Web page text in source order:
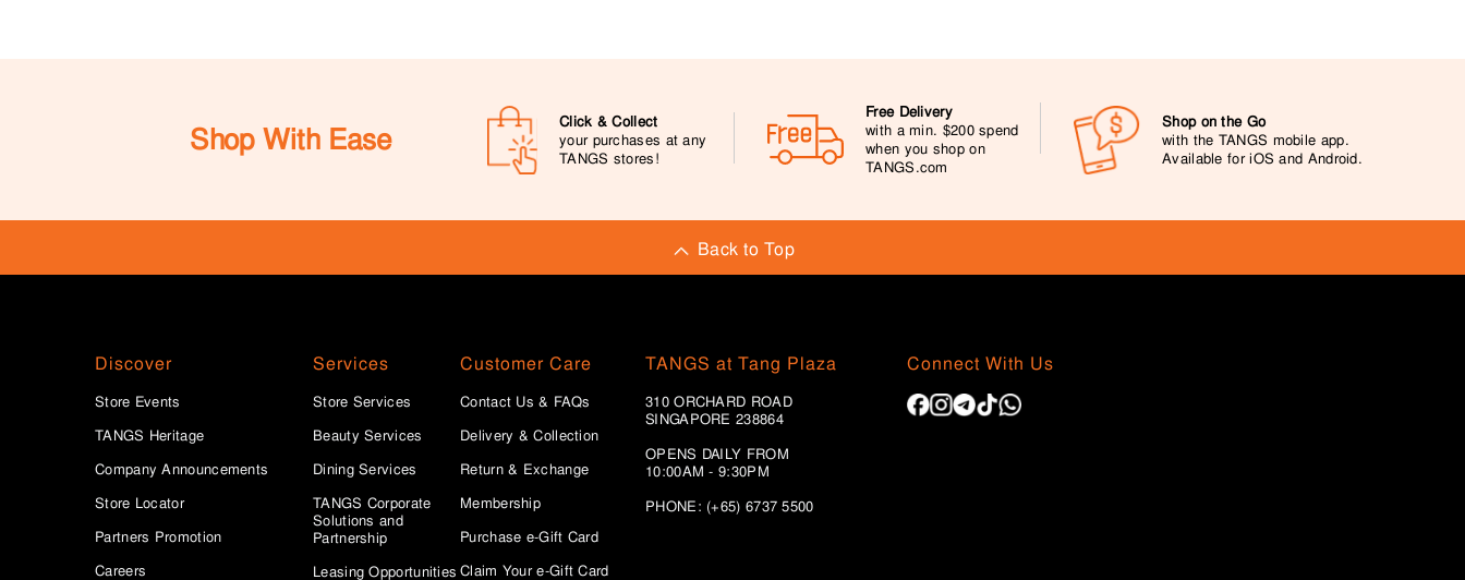
Shop With Ease
Click & Collect
your purchases at any
TANGS stores!
Free Delivery
with a min. $200 spend
when you shop on
TANGS.com
Shop on the Go
with the TANGS mobile app.
Available for iOS and Android.
Back to Top
Discover
Store Events
TANGS Heritage
Company Announcements
Store Locator
Partners Promotion
Careers
Services
Store Services
Beauty Services
Dining Services
TANGS Corporate
Solutions and
Partnership
Leasing Opportunities
Customer Care
Contact Us & FAQs
Delivery & Collection
Return & Exchange
Membership
Purchase e-Gift Card
Claim Your e-Gift Card
TANGS at Tang Plaza
310 ORCHARD ROAD
SINGAPORE 238864
OPENS DAILY FROM
10:00AM - 9:30PM
PHONE: (+65) 6737 5500
Connect With Us